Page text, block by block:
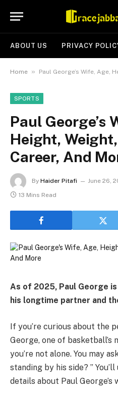
ABOUT US PRIVACY
Home » Paul George’s Wife, Age,
SPORTS
Paul George’s
Height,
Career, And
By Haider Pitafi June 26,
13 Mins Read
As of 2025, Paul George
his longtime partner and
If you’re curious about the
George, one of
you’re not alone. You may
standing by his side? ”
details about Paul George’s